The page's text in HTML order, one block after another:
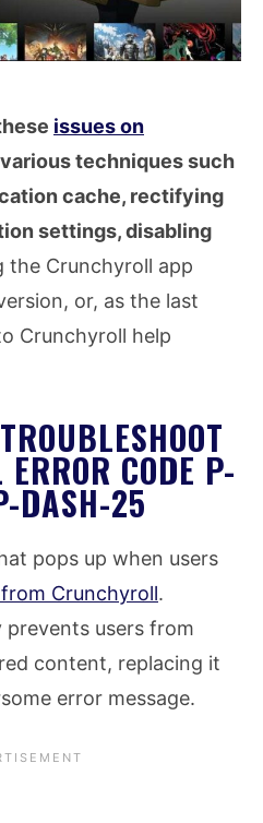
issues on
techniques such
cache, rectifying
settings, disabling
the Crunchyroll app
or, as the last
Crunchyroll help
CODE P-
DASH-25
pops up when users
Crunchyroll.
prevents users from
content, replacing it
error message.